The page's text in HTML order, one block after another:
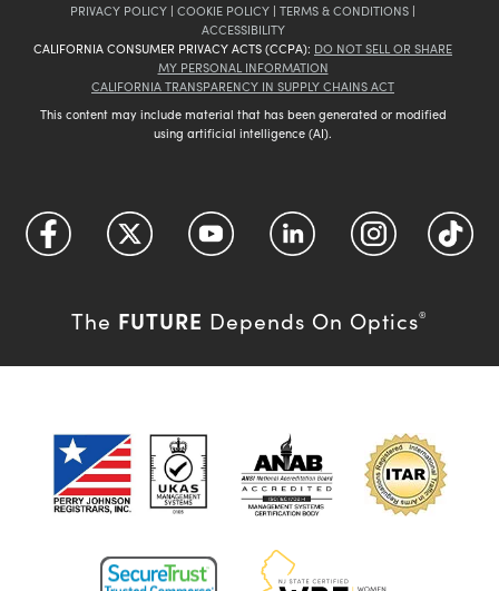
PRIVACY POLICY | COOKIE POLICY | TERMS & CONDITIONS |
ACCESSIBILITY
CALIFORNIA CONSUMER PRIVACY ACTS (CCPA): DO NOT SELL OR SHARE
MY PERSONAL INFORMATION
CALIFORNIA TRANSPARENCY IN SUPPLY CHAINS ACT
This content may include material that has been generated or modified
using artificial intelligence (AI).
The FUTURE Depends On Optics®